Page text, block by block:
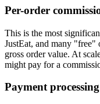
Per-order
This is the most
JustEat, and many "free"
gross order value. At
might pay for a
Payment